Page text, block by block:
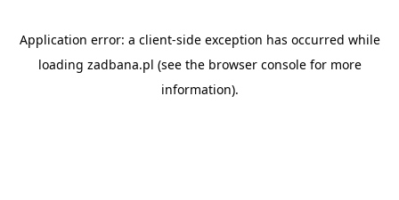
Application error: a client-side exception has occurred while
loading zadbana.pl (see the browser consolefor more
information).